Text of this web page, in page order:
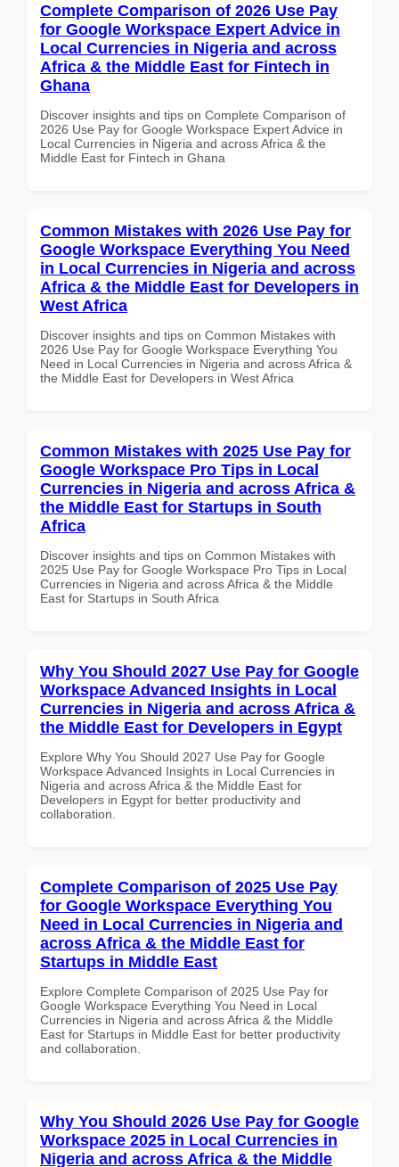
Complete Comparison of 2026 Use Pay
for Google Workspace Expert Advice in
Local Currencies in Nigeria and across
Africa & the Middle East for Fintech in
Ghana
Discover insights and tips on Complete Comparison of
2026 Use Pay for Google Workspace Expert Advice in
Local Currencies in Nigeria and across Africa & the
Middle East for Fintech in Ghana
Common Mistakes with 2026 Use Pay for
Google Workspace Everything You Need
in Local Currencies in Nigeria and across
Africa & the Middle East for Developers in
West Africa
Discover insights and tips on Common Mistakes with
2026 Use Pay for Google Workspace Everything You
Need in Local Currencies in Nigeria and across Africa &
the Middle East for Developers in West Africa
Common Mistakes with 2025 Use Pay for
Google Workspace Pro Tips in Local
Currencies in Nigeria and across Africa &
the Middle East for Startups in South
Africa
Discover insights and tips on Common Mistakes with
2025 Use Pay for Google Workspace Pro Tips in Local
Currencies in Nigeria and across Africa & the Middle
East for Startups in South Africa
Why You Should 2027 Use Pay for Google
Workspace Advanced Insights in Local
Currencies in Nigeria and across Africa &
the Middle East for Developers in Egypt
Explore Why You Should 2027 Use Pay for Google
Workspace Advanced Insights in Local Currencies in
Nigeria and across Africa & the Middle East for
Developers in Egypt for better productivity and
collaboration.
Complete Comparison of 2025 Use Pay
for Google Workspace Everything You
Need in Local Currencies in Nigeria and
across Africa & the Middle East for
Startups in Middle East
Explore Complete Comparison of 2025 Use Pay for
Google Workspace Everything You Need in Local
Currencies in Nigeria and across Africa & the Middle
East for Startups in Middle East for better productivity
and collaboration.
Why You Should 2026 Use Pay for Google
Workspace 2025 in Local Currencies in
Nigeria and across Africa & the Middle